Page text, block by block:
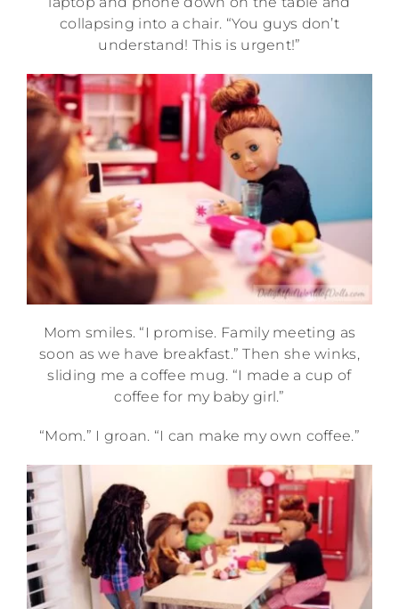
collapsing into a chair. “You guys don’t
understand! This is urgent!”
Mom smiles. “I promise. Family meeting as
soon as we have breakfast.” Then she winks,
sliding me a coffee mug. “I made a cup of
coffee for my baby girl.”
“Mom.” I groan. “I can make my own coffee.”